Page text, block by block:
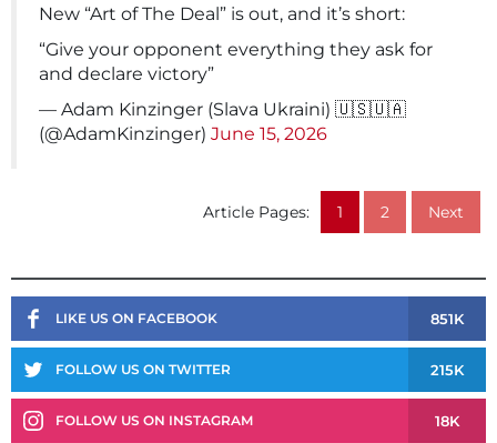
New “Art of The Deal” is out, and it’s short:
“Give your opponent everything they ask for
and declare victory”
— Adam Kinzinger (Slava Ukraini) 🇺🇸🇺🇦
(@AdamKinzinger) June 15, 2026
Article Pages: 1 2 Next
LIKE US ON FACEBOOK 851K
FOLLOW US ON TWITTER 215K
FOLLOW US ON INSTAGRAM 18K